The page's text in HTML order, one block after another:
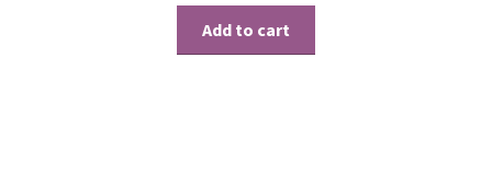
Add to cart